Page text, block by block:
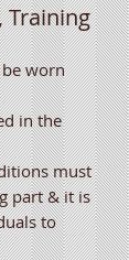
Training
worn
in the
must
part & it is
to